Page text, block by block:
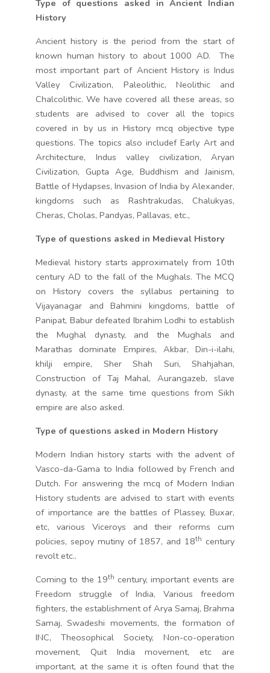
Type of questions asked in Ancient Indian
History
Ancient history is the period from the start of
known human history to about 1000 AD. The
most important part of Ancient History is Indus
Valley Civilization, Paleolithic, Neolithic and
Chalcolithic. We have covered all these areas, so
students are advised to cover all the topics
covered in by us in History mcq objective type
questions. The topics also includef Early Art and
Architecture, Indus valley civilization, Aryan
Civilization, Gupta Age, Buddhism and Jainism,
Battle of Hydapses, Invasion of India by Alexander,
kingdoms such as Rashtrakudas, Chalukyas,
Cheras, Cholas, Pandyas, Pallavas, etc.,
Type of questions asked in Medieval History
Medieval history starts approximately from 10th
century AD to the fall of the Mughals. The MCQ
on History covers the syllabus pertaining to
Vijayanagar and Bahmini kingdoms, battle of
Panipat, Babur defeated Ibrahim Lodhi to establish
the Mughal dynasty, and the Mughals and
Marathas dominate Empires, Akbar, Din-i-ilahi,
khilji empire, Sher Shah Suri, Shahjahan,
Construction of Taj Mahal, Aurangazeb, slave
dynasty, at the same time questions from Sikh
empire are also asked.
Type of questions asked in Modern History
Modern Indian history starts with the advent of
Vasco-da-Gama to India followed by French and
Dutch. For answering the mcq of Modern Indian
History students are advised to start with events
of importance are the battles of Plassey, Buxar,
etc, various Viceroys and their reforms cum
policies, sepoy mutiny of 1857, and 18th century
revolt etc..
Coming to the 19th century, important events are
Freedom struggle of India, Various freedom
fighters, the establishment of Arya Samaj, Brahma
Samaj, Swadeshi movements, the formation of
INC, Theosophical Society, Non-co-operation
movement, Quit India movement, etc are
important, at the same it is often found that the